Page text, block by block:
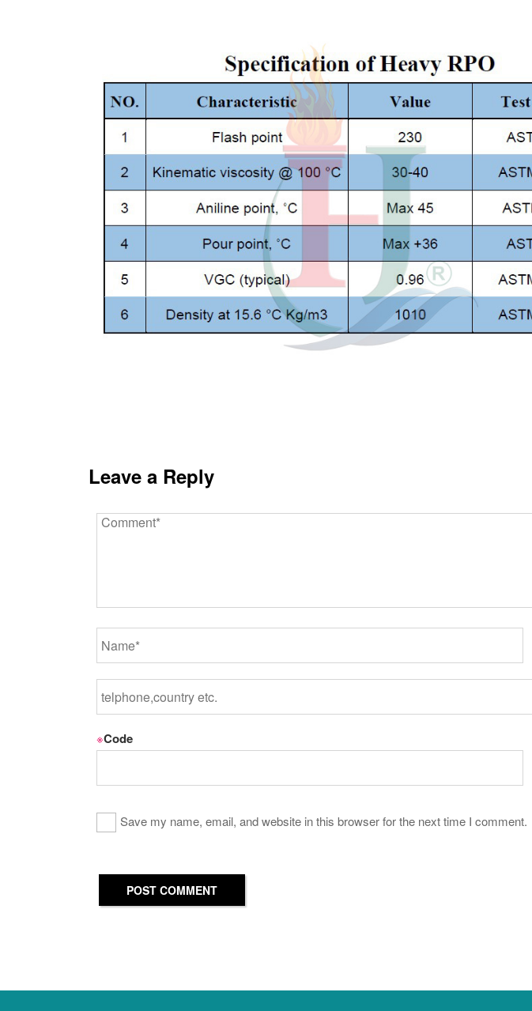
Leave a Reply
※Code
Save my name, email, and website in this browser for the next time I comment.
POST COMMENT